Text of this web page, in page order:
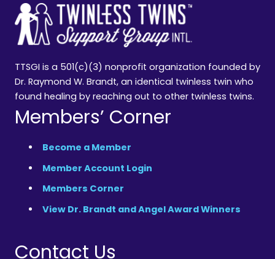
TTSGI is a 501(c)(3) nonprofit organization founded by
Dr. Raymond W. Brandt, an identical twinless twin who
found healing by reaching out to other twinless twins.
Members’ Corner
Become a Member
Member Account Login
Members Corner
View Dr. Brandt and Angel Award Winners
Contact Us